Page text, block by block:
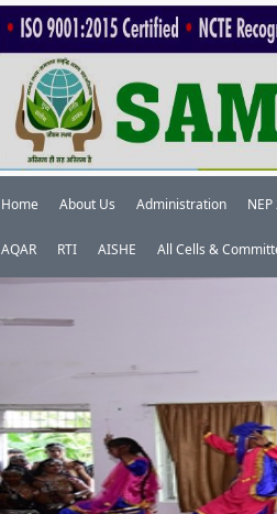
Home About Us Administration
AQAR RTI AISHE All Cells &